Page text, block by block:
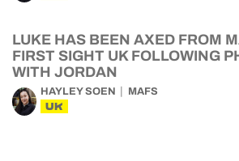
LUKE HAS BEEN AXED FROM
FIRST SIGHT UK FOLLOWING
WITH JORDAN
HAYLEY SOEN MAFS
UK